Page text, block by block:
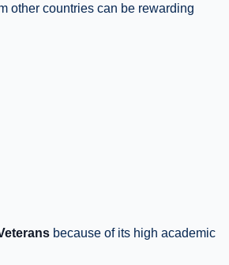
other countries can be rewarding
because of its high academic